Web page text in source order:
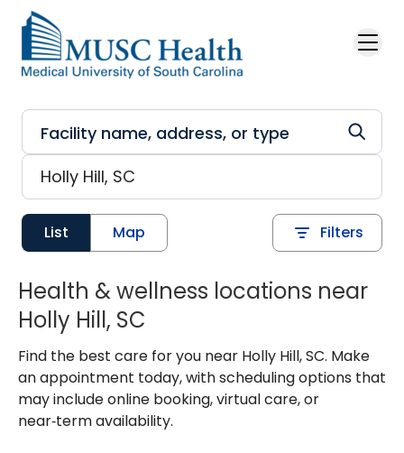
Skip to main content
List Map Filters
Health & wellness locations near
Holly Hill, SC
Find the best care for you near Holly Hill, SC. Make
an appointment today, with scheduling options that
may include online booking, virtual care, or
near‑term availability.